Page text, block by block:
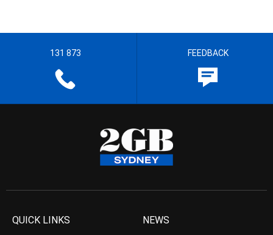
131 873 FEEDBACK
QUICK LINKS NEWS